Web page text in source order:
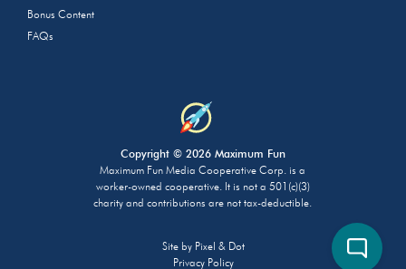
Bonus Content
FAQs
Copyright © 2026 Maximum Fun
Maximum Fun Media Cooperative Corp. is a
worker-owned cooperative. It is not a 501(c)(3)
charity and contributions are not tax-deductible.
Site by Pixel & Dot
Privacy Policy